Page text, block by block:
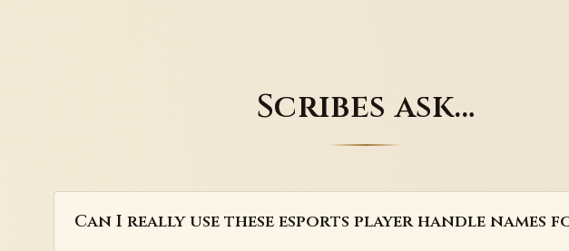
Scribes ask…
Can I really use these esports player handle names